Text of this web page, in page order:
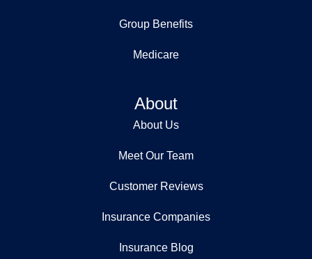
Group Benefits
Medicare
About
About Us
Meet Our Team
Customer Reviews
Insurance Companies
Insurance Blog